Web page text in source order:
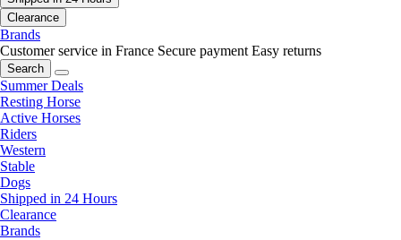
Clearance
Brands
Customer service in France Secure payment Easy returns
Search
Summer Deals
Resting Horse
Active Horses
Riders
Western
Stable
Dogs
Shipped in 24 Hours
Clearance
Brands